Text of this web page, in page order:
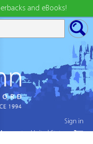
and eBooks!
Sign in
country:United States